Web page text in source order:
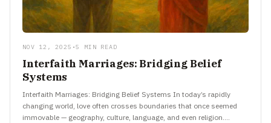
NOV 12, 2025 •5 MIN READ
Interfaith Marriages: Bridging Belief
Systems
Interfaith Marriages: Bridging Belief Systems In today’s rapidly
changing world, love often crosses boundaries that once seemed
immovable — geography, culture, language, and even religion.